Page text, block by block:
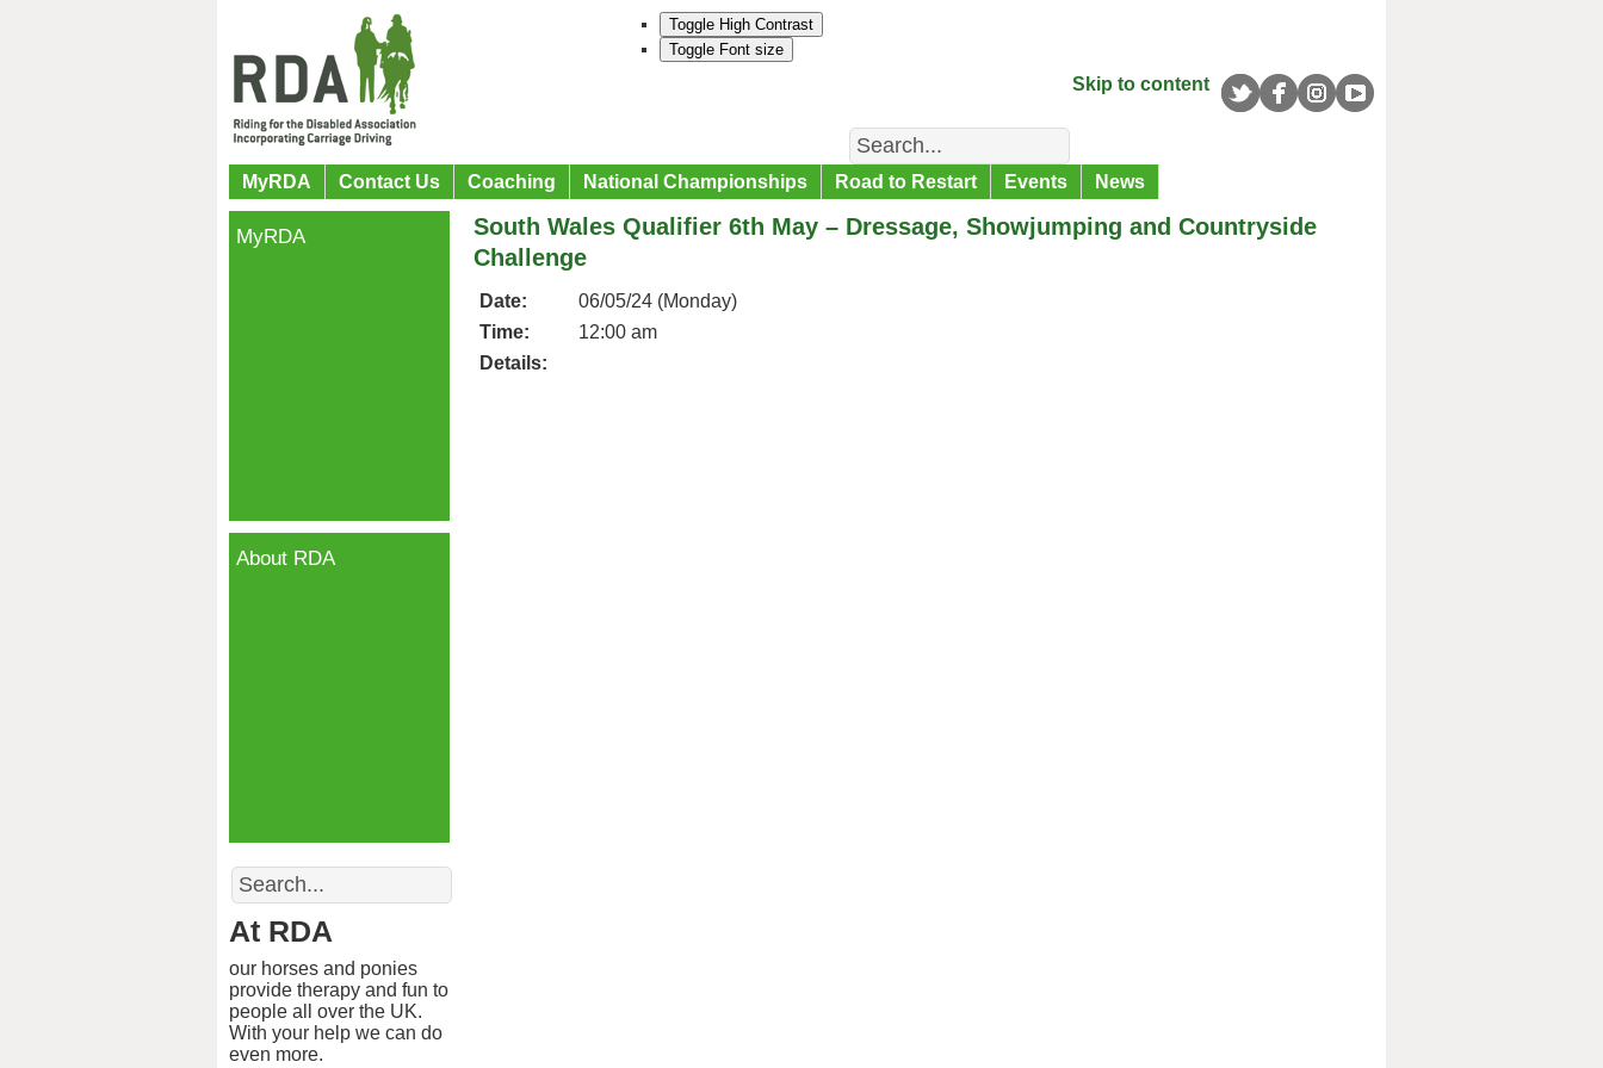
Toggle High Contrast
Toggle Font size
Skip to content
Search
MyRDA Contact Us Coaching National Championships Road to Restart Events News
South Wales Qualifier 6th May – Dressage, Showjumping and Countryside
Challenge
Date:
06/05/24 (Monday)
Time:
12:00 am
Details:
MyRDA
About RDA
Search
At RDA
our horses and ponies
provide therapy and fun to
people all over the UK.
With your help we can do
even more.